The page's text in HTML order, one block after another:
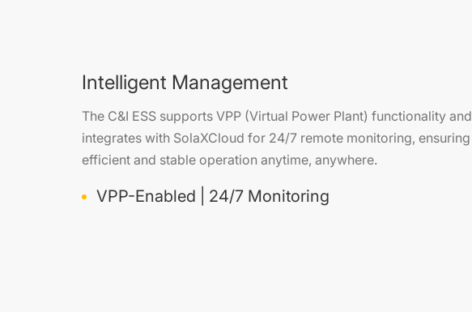
Intelligent Management
The C&I ESS supports VPP (Virtual Power Plant) functionality and
integrates with SolaXCloud for 24/7 remote monitoring, ensuring
efficient and stable operation anytime, anywhere.
VPP-Enabled | 24/7 Monitoring